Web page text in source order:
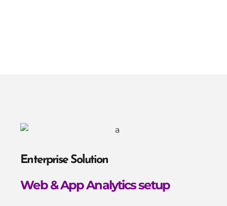
Enterprise Solution
Web & App Analytics setup